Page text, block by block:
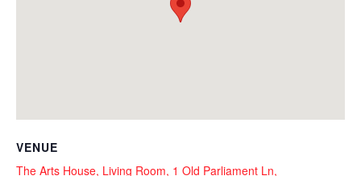
VENUE
The Arts House, Living Room, 1 Old Parliament Ln,